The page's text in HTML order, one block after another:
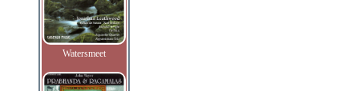
Watersmeet